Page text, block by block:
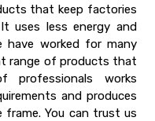
that keep factories
uses less energy and
worked for many
range of products that
works
and produces
You can trust us